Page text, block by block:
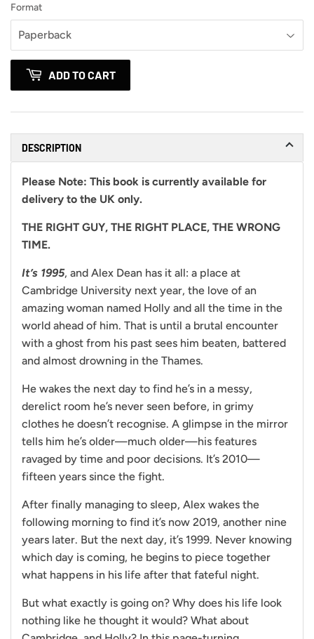
Format
ADD TO CART
DESCRIPTION
Please Note: This book is currently available for
delivery to the UK only.
THE RIGHT GUY, THE RIGHT PLACE, THE WRONG
TIME.
It’s 1995, and Alex Dean has it all: a place at
Cambridge University next year, the love of an
amazing woman named Holly and all the time in the
world ahead of him. That is until a brutal encounter
with a ghost from his past sees him beaten, battered
and almost drowning in the Thames.
He wakes the next day to find he’s in a messy,
derelict room he’s never seen before, in grimy
clothes he doesn’t recognise. A glimpse in the mirror
tells him he’s older—much older—his features
ravaged by time and poor decisions. It’s 2010—
fifteen years since the fight.
After finally managing to sleep, Alex wakes the
following morning to find it’s now 2019, another nine
years later. But the next day, it’s 1999. Never knowing
which day is coming, he begins to piece together
what happens in his life after that fateful night.
But what exactly is going on? Why does his life look
nothing like he thought it would? What about